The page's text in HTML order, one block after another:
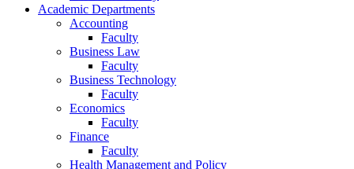
Academic Departments
Accounting
Faculty
Business Law
Faculty
Business Technology
Faculty
Economics
Faculty
Finance
Faculty
Health Management and Policy